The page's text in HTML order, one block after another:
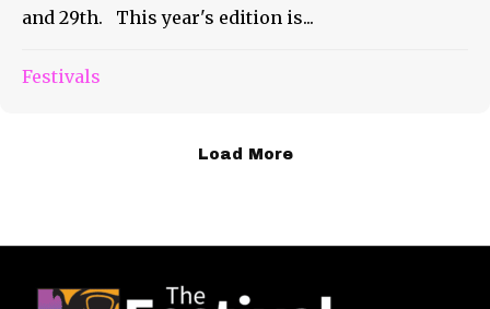
and 29th. This year's edition is...
Festivals
Load More